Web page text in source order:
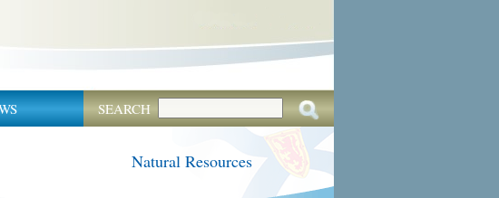
SEARCH
Natural Resources